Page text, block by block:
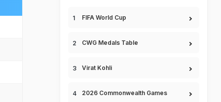
FIFA World Cup
CWG Medals Table
Virat Kohli
2026 Commonwealth Games